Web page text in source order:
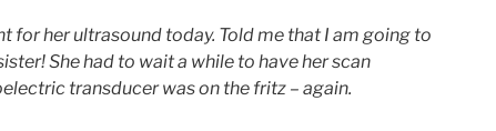
for her ultrasound today. Told me that I am going to
She had to wait a while to have her scan
transducer was on the fritz – again.